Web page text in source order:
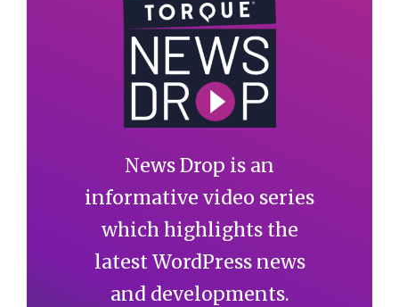
News Drop is an
informative video series
which highlights the
latest WordPress news
and developments.